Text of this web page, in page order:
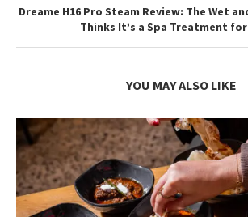
Dreame H16 Pro Steam Review: The Wet
Thinks It’s a Spa Treatment
YOU MAY ALSO LIKE